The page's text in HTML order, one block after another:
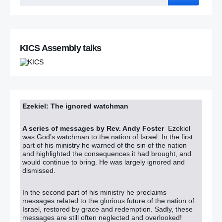
Police in Scotland arrest dissident republicans under
Terrorism Act in series of raids
Paisley: I don’t want to smash Sinn Fein now
In pictures: Shankill remembers bomb victims 20 years on
Shankill bombing: Hundreds turn out for moving vigil to
mark 20th anniversary of atrocity
Shankill bomb clergyman says NI Troubles victims used
for political gain
KICS Assembly talks
Ezekiel: The ignored watchman
A series of messages by Rev. Andy Foster Ezekiel
was God’s watchman to the nation of Israel. In the first
part of his ministry he warned of the sin of the nation
and highlighted the consequences it had brought, and
would continue to bring. He was largely ignored and
dismissed.
In the second part of his ministry he proclaims
messages related to the glorious future of the nation of
Israel, restored by grace and redemption. Sadly, these
messages are still often neglected and overlooked!